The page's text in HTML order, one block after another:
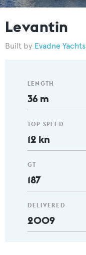
Levantin
Evadne Yachts
LENGTH
36 m
TOP SPEED
12 kn
GT
187
DELIVERED
2009